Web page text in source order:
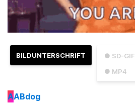
● SD-GIF
● MP4
BILDUNTERSCHRIFT
AABdog